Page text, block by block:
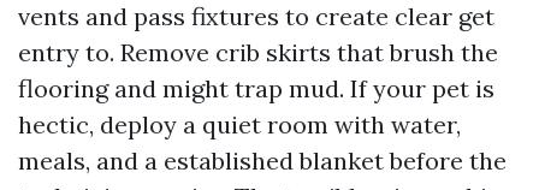
vents and pass fixtures to create clear get
entry to. Remove crib skirts that brush the
flooring and might trap mud. If your pet is
hectic, deploy a quiet room with water,
meals, and a established blanket before the